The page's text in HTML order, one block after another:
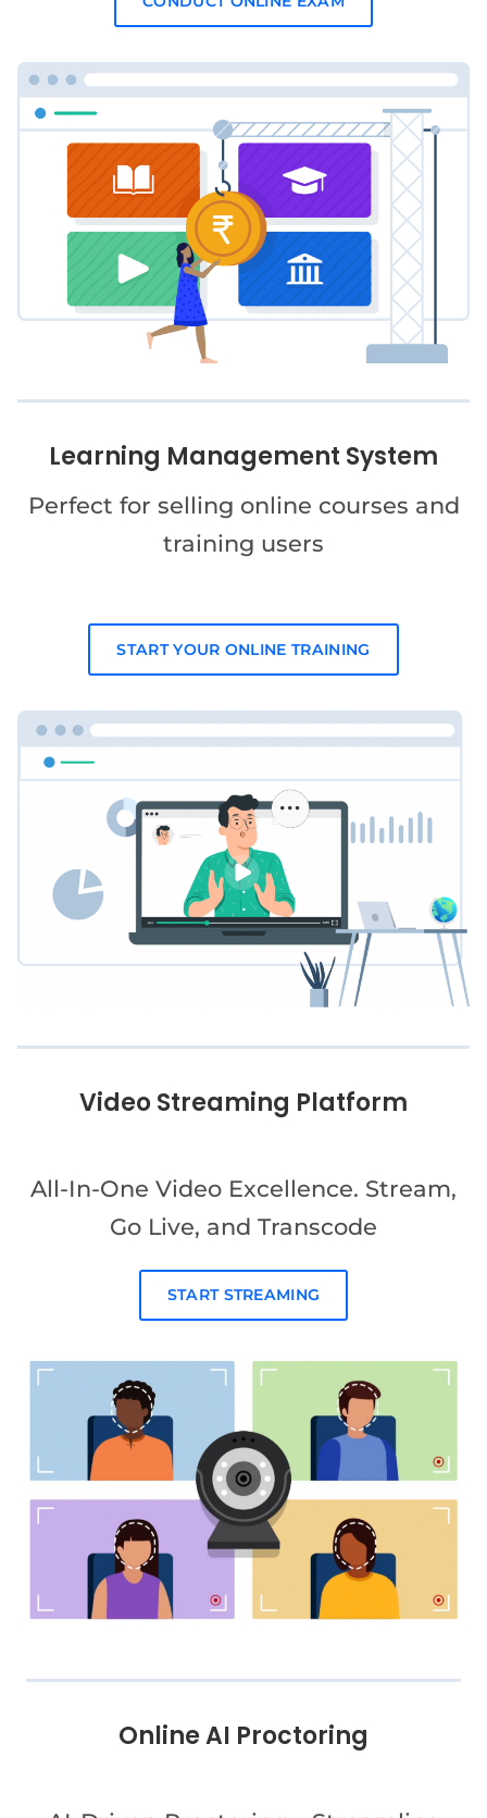
Learning Management System
Perfect for selling online courses and
training users
START YOUR ONLINE TRAINING
Video Streaming Platform
All-In-One Video Excellence. Stream,
Go Live, and Transcode
START STREAMING
Online AI Proctoring